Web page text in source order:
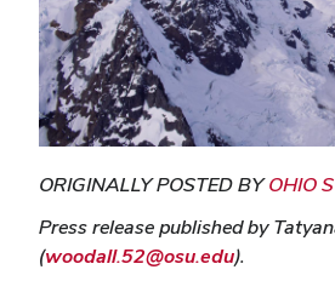
ORIGINALLY POSTED BYOHIO
Press release published by
(woodall.52@osu.edu).